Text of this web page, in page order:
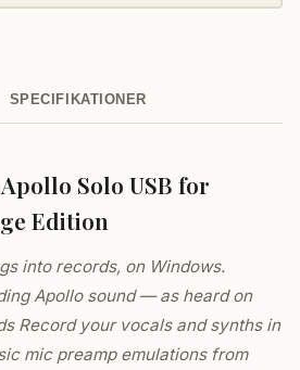
SPECIFIKATIONER
Solo USB for
Edition
into records, on Windows.
Apollo sound — as heard on
Record your vocals and synths in
mic preamp emulations from